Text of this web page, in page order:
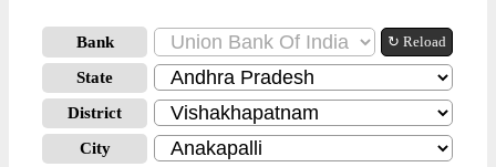
Bank ↻ Reload
State
District
City